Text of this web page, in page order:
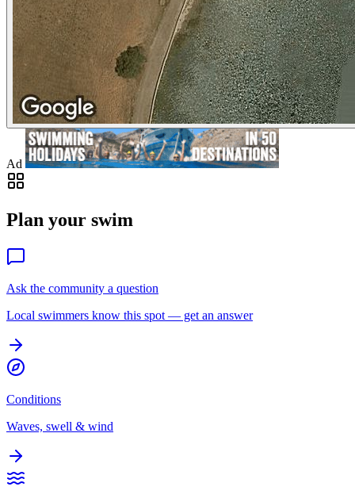
Ad
Plan your swim
Ask the community a question
Local swimmers know this spot — get an answer
Conditions
Waves, swell & wind